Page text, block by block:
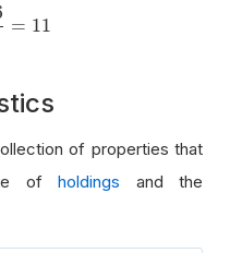
= 11
1 =11
of properties that
ofholdings and the